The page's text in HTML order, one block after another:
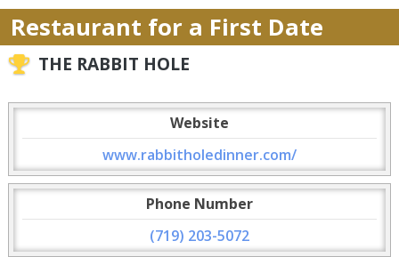
Restaurant for a First Date
THE RABBIT HOLE
Website
www.rabbitholedinner.com/
Phone Number
(719) 203-5072